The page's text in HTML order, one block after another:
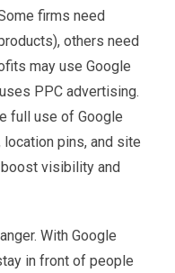
firms need
others need
may use Google
PPC advertising.
full use of Google
pins, and site
visibility and
With Google
in front of people